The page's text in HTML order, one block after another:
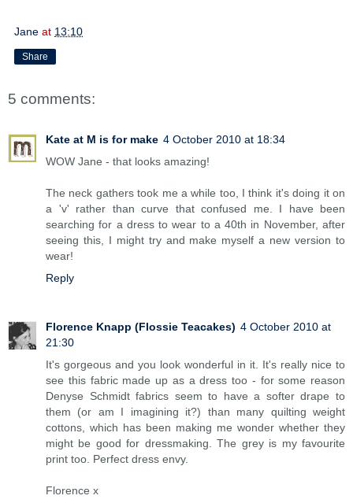
Jane at 13:10
Share
5 comments:
Kate at M is for make 4 October 2010 at 18:34
WOW Jane - that looks amazing!
The neck gathers took me a while too, I think it's doing it on
a 'v' rather than curve that confused me. I have been
searching for a dress to wear to a 40th in November, after
seeing this, I might try and make myself a new version to
wear!
Reply
Florence Knapp (Flossie Teacakes) 4 October 2010 at
21:30
It's gorgeous and you look wonderful in it. It's really nice to
see this fabric made up as a dress too - for some reason
Denyse Schmidt fabrics seem to have a softer drape to
them (or am I imagining it?) than many quilting weight
cottons, which has been making me wonder whether they
might be good for dressmaking. The grey is my favourite
print too. Perfect dress envy.
Florence x